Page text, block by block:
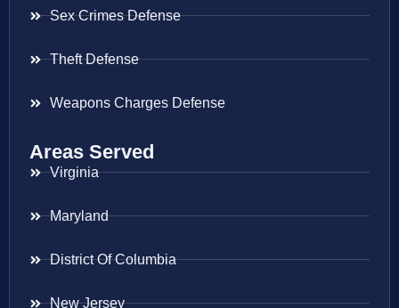
Sex Crimes Defense
Theft Defense
Weapons Charges Defense
Areas Served
Virginia
Maryland
District Of Columbia
New Jersey